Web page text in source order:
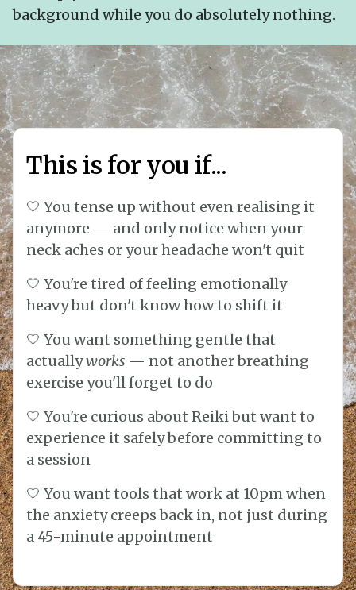
background while you do absolutely nothing.
This is for you if...
🤍 You tense up without even realising it
anymore — and only notice when your
neck aches or your headache won't quit
🤍 You're tired of feeling emotionally
heavy but don't know how to shift it
🤍 You want something gentle that
actuallyworks — not another breathing
exercise you'll forget to do
🤍 You're curious about Reiki but want to
experience it safely before committing to
a session
🤍 You want tools that work at 10pm when
the anxiety creeps back in, not just during
a 45-minute appointment